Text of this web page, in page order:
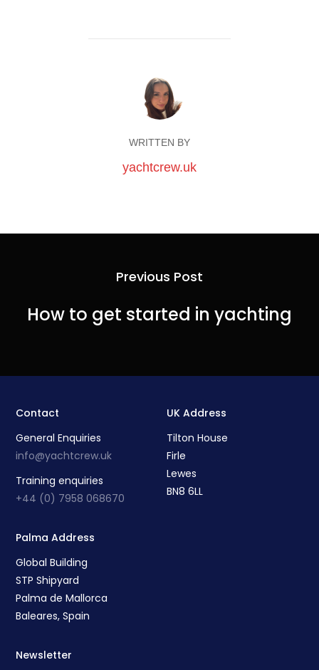
WRITTEN BY
yachtcrew.uk
Previous Post
How to get started in yachting
Contact
General Enquiries
info@yachtcrew.uk
Training enquiries
+44 (0) 7958 068670
UK Address
Tilton House
Firle
Lewes
BN8 6LL
Palma Address
Global Building
STP Shipyard
Palma de Mallorca
Baleares, Spain
Newsletter